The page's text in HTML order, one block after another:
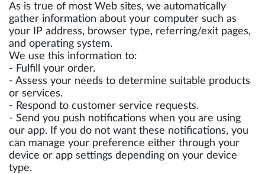
As is true of most Web sites, we automatically
gather information about your computer such as
your IP address, browser type, referring/exit pages,
and operating system.
We use this information to:
- Fulfill your order.
- Assess your needs to determine suitable products
or services.
- Respond to customer service requests.
- Send you push notifications when you are using
our app. If you do not want these notifications, you
can manage your preference either through your
device or app settings depending on your device
type.